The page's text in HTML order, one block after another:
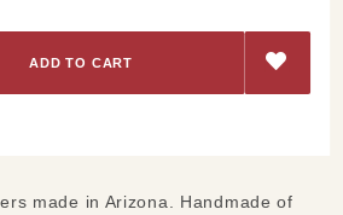
made in Arizona. Handmade of